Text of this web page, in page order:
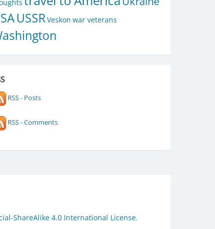
USSRVeskon war veterans
RSS - Posts
RSS - Comments
ShareAlike 4.0 International License.